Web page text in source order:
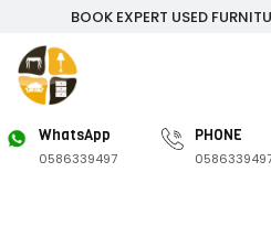
BOOK EXPERT USED
WhatsApp
0586339497
PHONE